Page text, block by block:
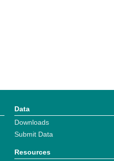
Data
Downloads
Submit Data
Resources